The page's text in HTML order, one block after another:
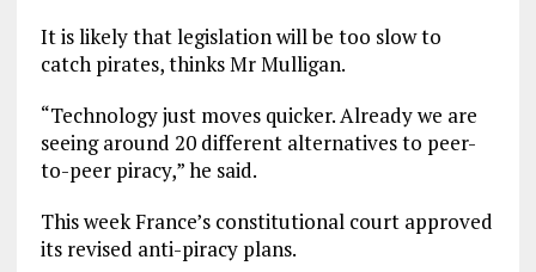
It is likely that legislation will be too slow to
catch pirates, thinks Mr Mulligan.
“Technology just moves quicker. Already we are
seeing around 20 different alternatives to peer-
to-peer piracy,” he said.
This week France’s constitutional court approved
its revised anti-piracy plans.